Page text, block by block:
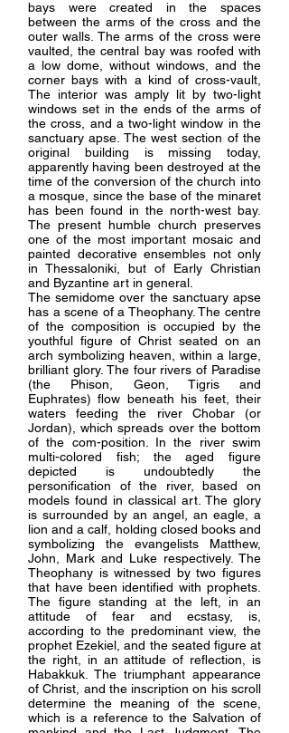
bays were created in the spaces
between the arms of the cross and the
outer walls. The arms of the cross were
vaulted, the central bay was roofed with
a low dome, without windows, and the
corner bays with a kind of cross-vault,
The interior was amply lit by two-light
windows set in the ends of the arms of
the cross, and a two-light window in the
sanctuary apse. The west section of the
original building is missing today,
apparently having been destroyed at the
time of the conversion of the church into
a mosque, since the base of the minaret
has been found in the north-west bay.
The present humble church preserves
one of the most important mosaic and
painted decorative ensembles not only
in Thessaloniki, but of Early Christian
and Byzantine art in general.
The semidome over the sanctuary apse
has a scene of a Theophany. The centre
of the composition is occupied by the
youthful figure of Christ seated on an
arch symbolizing heaven, within a large,
brilliant glory. The four rivers of Paradise
(the Phison, Geon, Tigris and
Euphrates) flow beneath his feet, their
waters feeding the river Chobar (or
Jordan), which spreads over the bottom
of the com-position. In the river swim
multi-colored fish; the aged figure
depicted is undoubtedly the
personification of the river, based on
models found in classical art. The glory
is surrounded by an angel, an eagle, a
lion and a calf, holding closed books and
symbolizing the evangelists Matthew,
John, Mark and Luke respectively. The
Theophany is witnessed by two figures
that have been identified with prophets.
The figure standing at the left, in an
attitude of fear and ecstasy, is,
according to the predominant view, the
prophet Ezekiel, and the seated figure at
the right, in an attitude of reflection, is
Habakkuk. The triumphant appearance
of Christ, and the inscription on his scroll
determine the meaning of the scene,
which is a reference to the Salvation of